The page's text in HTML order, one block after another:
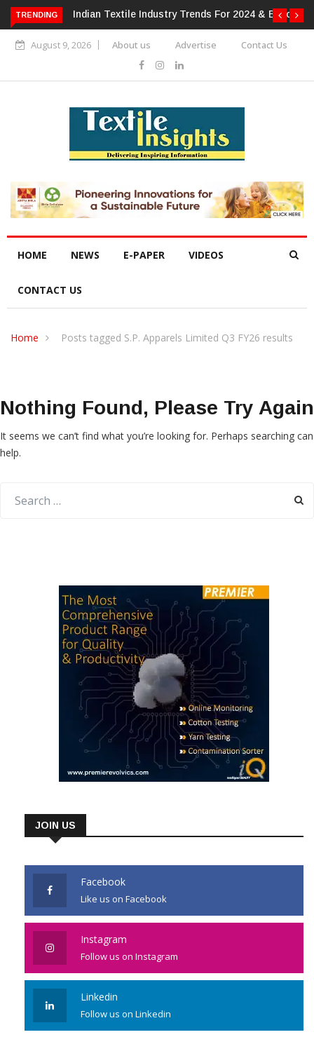
TRENDING
2024 & BeyondAlok Industries Expands Global Footprint In
Home Textiles & Apparel
August 9, 2026 About us Advertise Contact Us
HOME NEWS E-PAPER VIDEOS
CONTACT US
Home Posts tagged S.P. Apparels Limited Q3 FY26 results
Nothing Found, Please Try Again
It seems we can’t find what you’re looking for. Perhaps searching can
help.
JOIN US
Facebook
Like us on Facebook
Instagram
Follow us on Instagram
Linkedin
Follow us on Linkedin